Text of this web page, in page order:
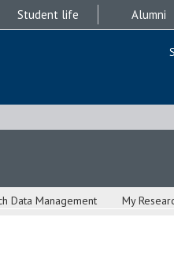
Student life Alumni
Data Management My